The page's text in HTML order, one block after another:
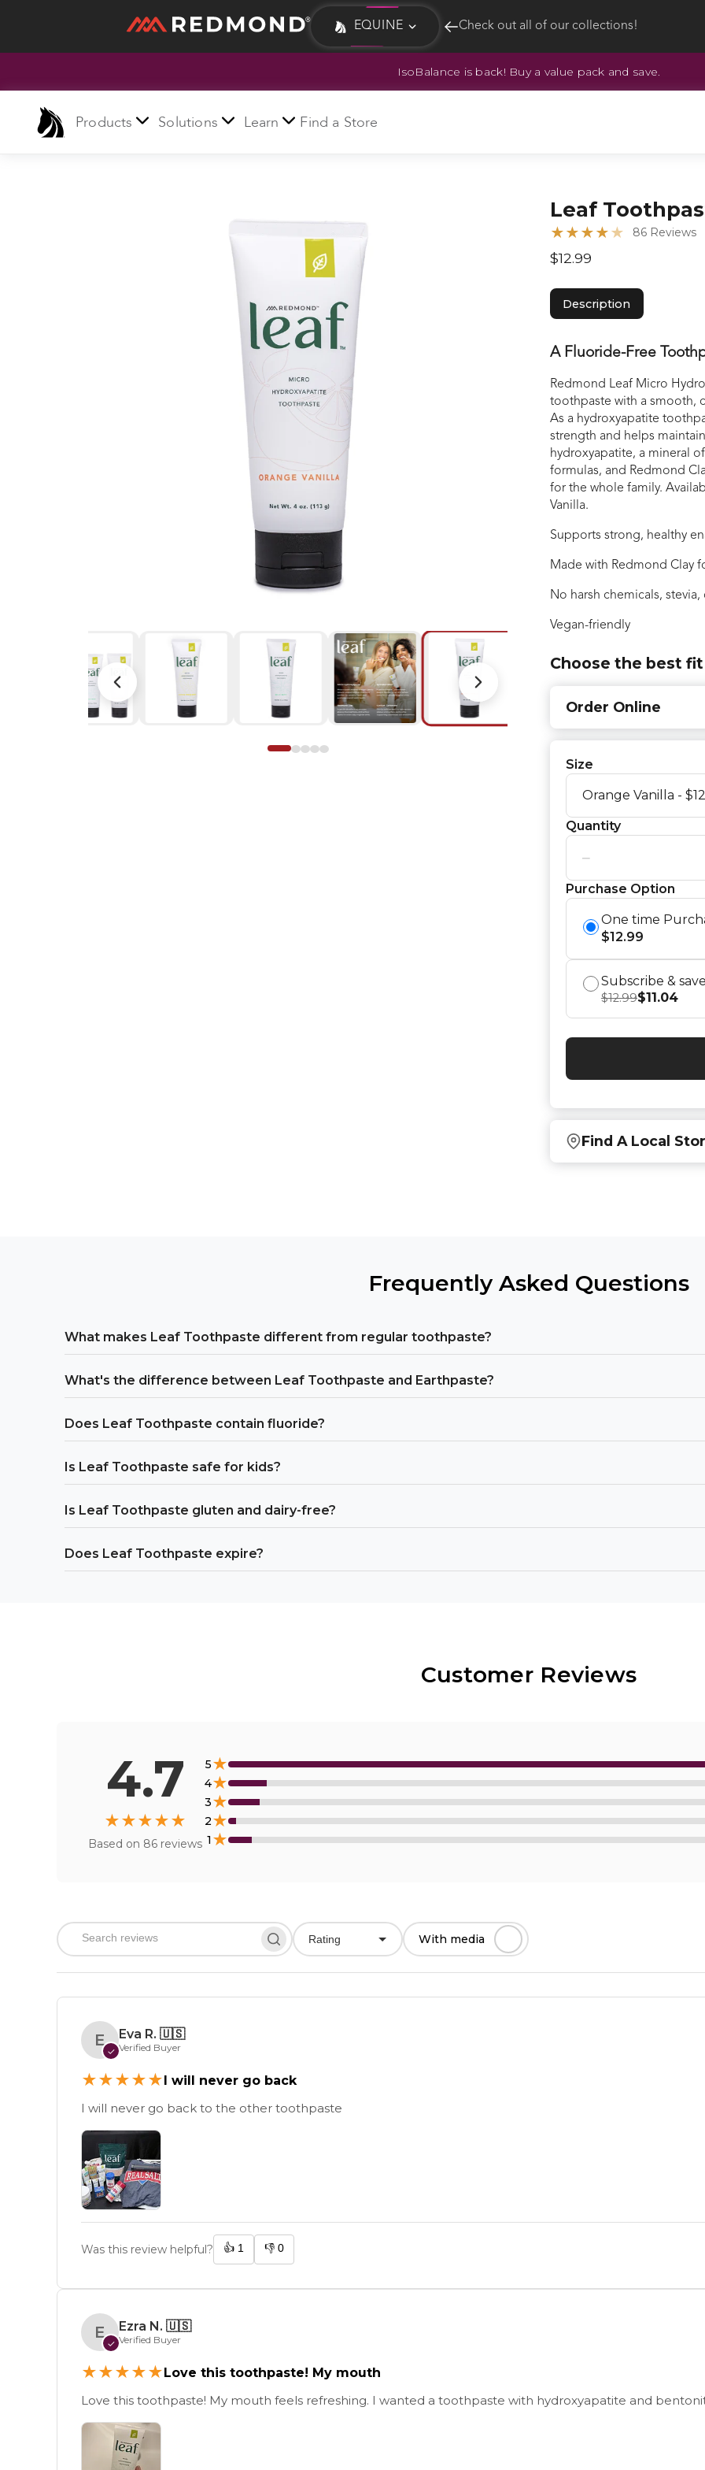
EQUINE Check out all of our collections!
IsoBalance is back! Buy a value pack and save.
Products Solutions Learn Find a Store
Leaf
★★★★★ 86 Reviews
$12.99
Description
A Fluoride-Free
Redmond Leaf Micro
toothpaste with a smooth,
As a hydroxyapatite
strength and helps
hydroxyapatite, a mineral
formulas, and Redmond
for the whole family.
Vanilla.
Supports strong, healthy
Made with Redmond Clay
No harsh chemicals,
Vegan-friendly
Choose the best
Order Online
Size
Quantity
−
Purchase Option
One time
$12.99
Subscribe & save
$12.99$11.04
Find A Local
Or view all store locations
Frequently Asked Questions
What makes Leaf Toothpaste different from regular toothpaste?
What's the difference between Leaf Toothpaste and Earthpaste?
Does Leaf Toothpaste contain fluoride?
Is Leaf Toothpaste safe for kids?
Is Leaf Toothpaste gluten and dairy-free?
Does Leaf Toothpaste expire?
Customer Reviews
4.7
★★★★★
Based on 86 reviews
5★
4★
3★
2★
1★
Rating With media
E
✓
Eva R. 🇺🇸
Verified Buyer
★★★★★I will never go back
I will never go back to the other toothpaste
Was this review helpful? 👍 1 👎 0
E
✓
Ezra N. 🇺🇸
Verified Buyer
★★★★★Love this toothpaste! My mouth
Love this toothpaste! My mouth feels refreshing. I wanted a toothpaste with hydroxyapatite and